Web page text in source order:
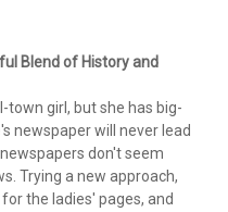
Blend of History and
town girl, but she has big-
newspaper will never lead
don't seem
Trying a new approach,
the ladies' pages, and